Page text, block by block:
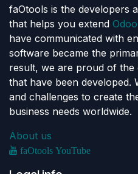
faOtools is the developers
that helps you extend
have communicated with
software became the
result, we are proud of
that have been developed.
and challenges to create
business needs worldwide.
About us
faOtools YouTube